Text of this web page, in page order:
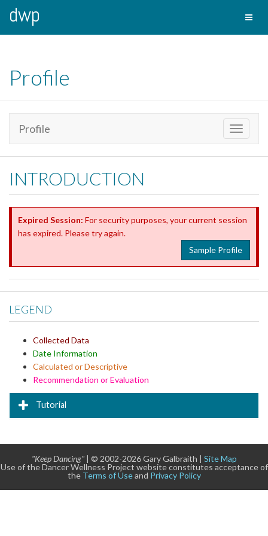
dwp
Profile
Toggle
Profile
INTRODUCTION
Expired Session: For security purposes, your current session
has expired. Please try again.
Sample Profile
LEGEND
Collected Data
Date Information
Calculated or Descriptive
Recommendation or Evaluation
Tutorial
"Keep Dancing"| © 2002-2026 Gary Galbraith | Site Map
Use of the Dancer Wellness Project website constitutes acceptance of
the Terms of Useand Privacy Policy